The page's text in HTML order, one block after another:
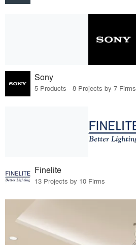
Sony
5 Products · 8 Projects by 7 Firms
Finelite
13 Projects by 10 Firms